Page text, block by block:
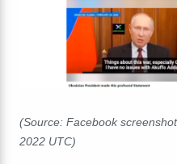
(Source: Facebook
2022 UTC)